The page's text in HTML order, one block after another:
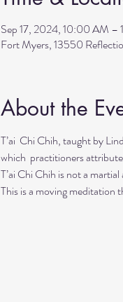
Sep 17, 2024, 10:00 AM –
Fort Myers, 13550
About the
T’ai  Chi Chih, taught by
which  practitioners
T’ai Chi Chih is not a
This is a moving meditation